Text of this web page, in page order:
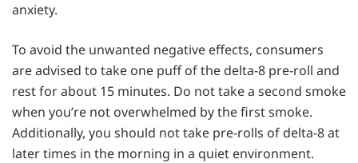
anxiety.
To avoid the unwanted negative effects, consumers
are advised to take one puff of the delta-8 pre-roll and
rest for about 15 minutes. Do not take a second smoke
when you’re not overwhelmed by the first smoke.
Additionally, you should not take pre-rolls of delta-8 at
later times in the morning in a quiet environment.